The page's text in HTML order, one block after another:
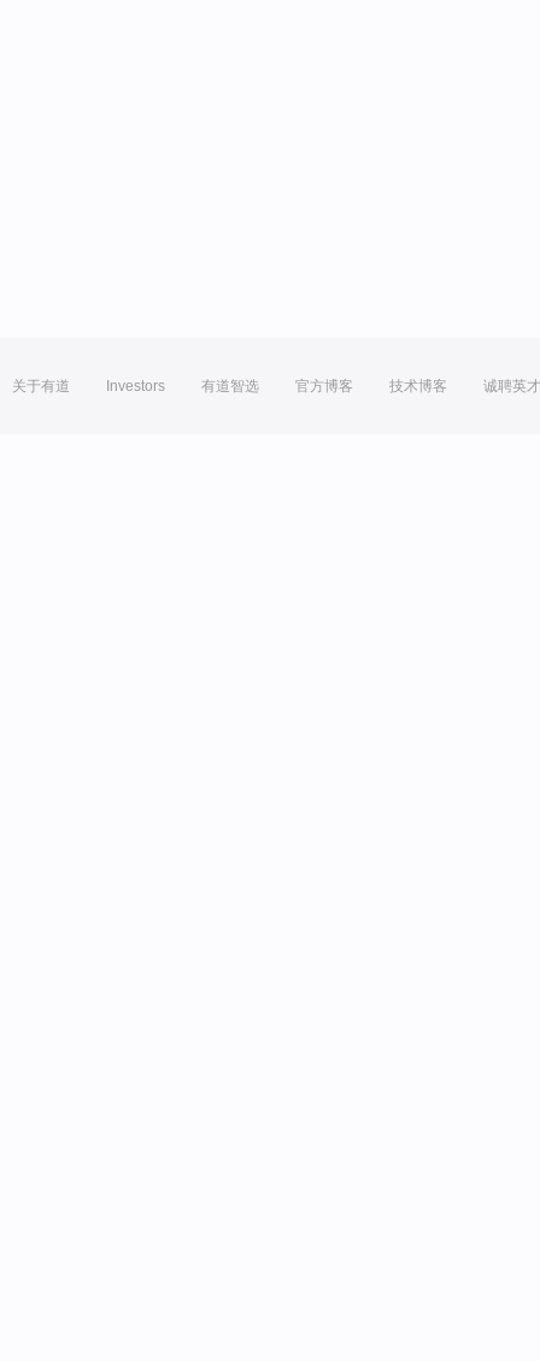
关于有道 Investors 有道智选 官方博客 技术博客 诚聘英才